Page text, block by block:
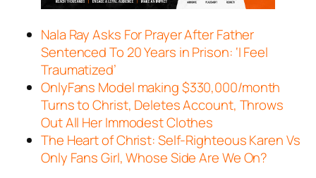
Nala Ray Asks For Prayer After Father
Sentenced To 20 Years in Prison: ‘I Feel
Traumatized’
OnlyFans Model making $330,000/month
Turns to Christ, Deletes Account, Throws
Out All Her Immodest Clothes
The Heart of Christ: Self-Righteous Karen Vs
Only Fans Girl, Whose Side Are We On?